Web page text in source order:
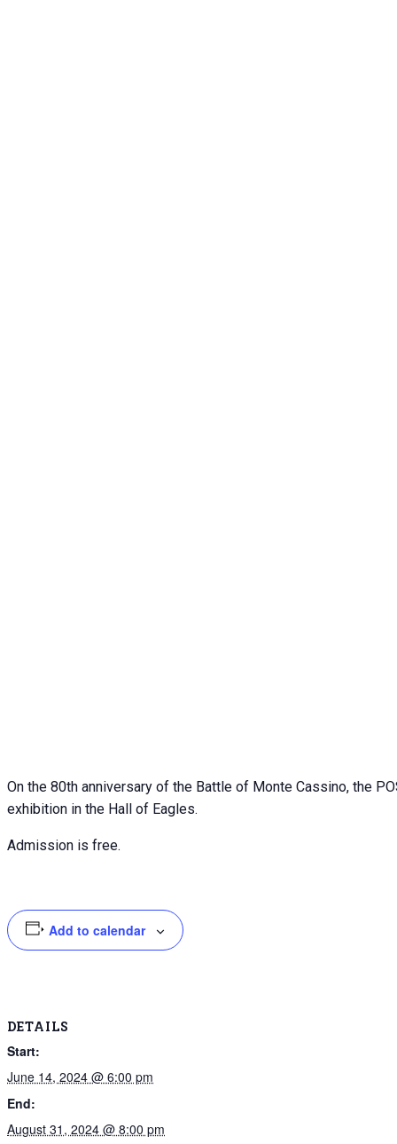
On the 80th anniversary of the Battle of Monte Cassino, the
exhibition in the Hall of Eagles.
Admission is free.
Add to calendar
DETAILS
Start:
June 14, 2024 @ 6:00 pm
End:
August 31, 2024 @ 8:00 pm